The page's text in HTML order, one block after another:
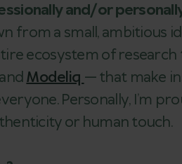
and/or
from a small, ambitious
ecosystem of
andModeliq— that make
Personally, I’m
or human touch.